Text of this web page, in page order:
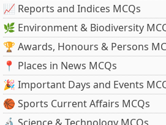
📈 Reports and Indices MCQs
🌿 Environment & Biodiversity
🏆 Awards, Honours & Persons
📍 Places in News MCQs
🎉 Important Days and Events
🏀 Sports Current Affairs MCQs